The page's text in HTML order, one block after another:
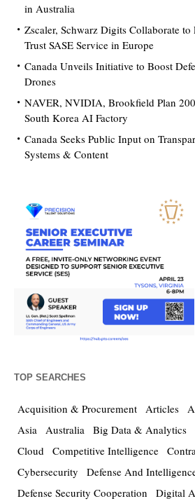
in Australia
Zscaler, Schwarz Digits Collaborate to
Trust SASE Service in Europe
Canada Unveils Initiative to Boost
Drones
NAVER, NVIDIA, Brookfield Plan
South Korea AI Factory
Canada Seeks Public Input on
Systems & Content
TOP SEARCHES
Acquisition & Procurement Articles
Asia Australia Big Data & Analytics
Cloud Competitive Intelligence
Cybersecurity
Defense And
Defense Security Cooperation
Digital